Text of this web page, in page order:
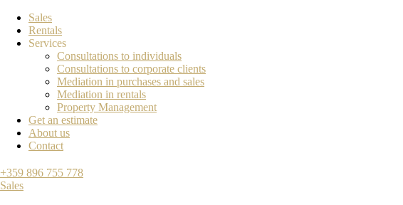
Sales
Rentals
Services
Consultations to individuals
Consultations to corporate clients
Mediation in purchases and sales
Mediation in rentals
Property Management
Get an estimate
About us
Contact
+359 896 755 778
Sales